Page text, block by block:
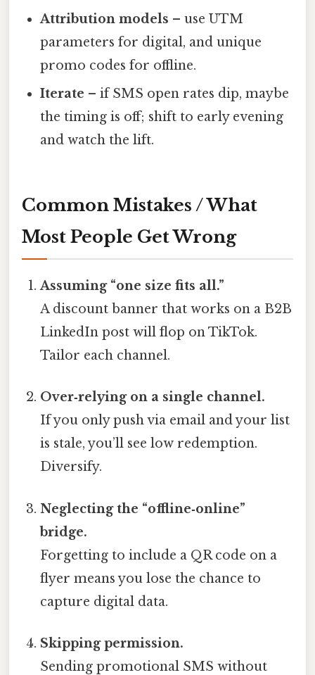
Attribution models – use UTM
parameters for digital, and unique
promo codes for offline.
Iterate – if SMS open rates dip, maybe
the timing is off; shift to early evening
and watch the lift.
Common Mistakes / What
Most People Get Wrong
Assuming “one size fits all.”
A discount banner that works on a B2B
LinkedIn post will flop on TikTok.
Tailor each channel.
Over‑relying on a single channel.
If you only push via email and your list
is stale, you’ll see low redemption.
Diversify.
Neglecting the “offline‑online”
bridge.
Forgetting to include a QR code on a
flyer means you lose the chance to
capture digital data.
Skipping permission.
Sending promotional SMS without